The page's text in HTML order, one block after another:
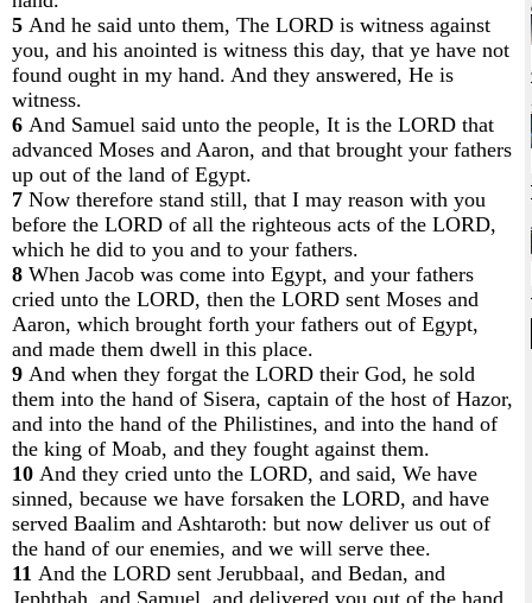
5 And he said unto them, The LORD is witness against
you, and his anointed is witness this day, that ye have not
found ought in my hand. And they answered, He is
witness.
6 And Samuel said unto the people, It is the LORD that
advanced Moses and Aaron, and that brought your fathers
up out of the land of Egypt.
7 Now therefore stand still, that I may reason with you
before the LORD of all the righteous acts of the LORD,
which he did to you and to your fathers.
8 When Jacob was come into Egypt, and your fathers
cried unto the LORD, then the LORD sent Moses and
Aaron, which brought forth your fathers out of Egypt,
and made them dwell in this place.
9 And when they forgat the LORD their God, he sold
them into the hand of Sisera, captain of the host of Hazor,
and into the hand of the Philistines, and into the hand of
the king of Moab, and they fought against them.
10 And they cried unto the LORD, and said, We have
sinned, because we have forsaken the LORD, and have
served Baalim and Ashtaroth: but now deliver us out of
the hand of our enemies, and we will serve thee.
11 And the LORD sent Jerubbaal, and Bedan, and